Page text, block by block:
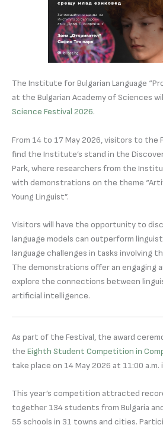
The Institute for Bulgarian Language
at the Bulgarian Academy of Sciences
Science Festival 2026.
From 14 to 17 May 2026, visitors to the
find the Institute’s stand in the
Park, where researchers from the
with demonstrations on the theme
Young Linguist”.
Visitors will have the opportunity to
language models can outperform
language challenges in tasks involving
The demonstrations offer an engaging
explore the connections between
artificial intelligence.
As part of the Festival, the award
the Eighth Student Competition in
take place on 14 May 2026 at 11:00
This year’s competition attracted
together 134 students from Bulgaria
55 schools in 31 towns and cities.